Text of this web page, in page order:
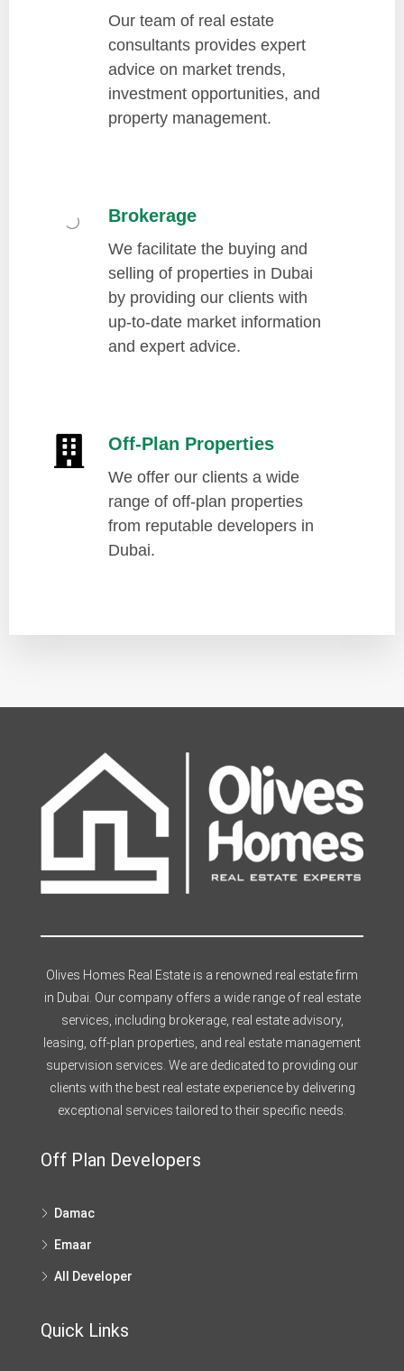
Our team of real estate
consultants provides expert
advice on market trends,
investment opportunities, and
property management.
Brokerage
We facilitate the buying and
selling of properties in Dubai
by providing our clients with
up-to-date market information
and expert advice.
Off-Plan Properties
We offer our clients a wide
range of off-plan properties
from reputable developers in
Dubai.
Olives Homes Real Estate is a renowned real estate firm
in Dubai. Our company offers a wide range of real estate
services, including brokerage, real estate advisory,
leasing, off-plan properties, and real estate management
supervision services. We are dedicated to providing our
clients with the best real estate experience by delivering
exceptional services tailored to their specific needs.
Off Plan Developers
Damac
Emaar
All Developer
Quick Links